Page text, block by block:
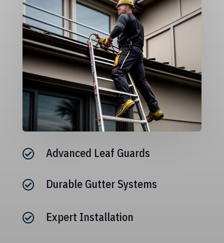
 Advanced Leaf Guards
 Durable Gutter Systems
 Expert Installation